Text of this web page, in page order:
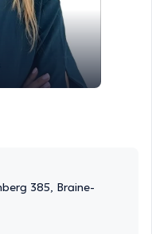
385, Braine-